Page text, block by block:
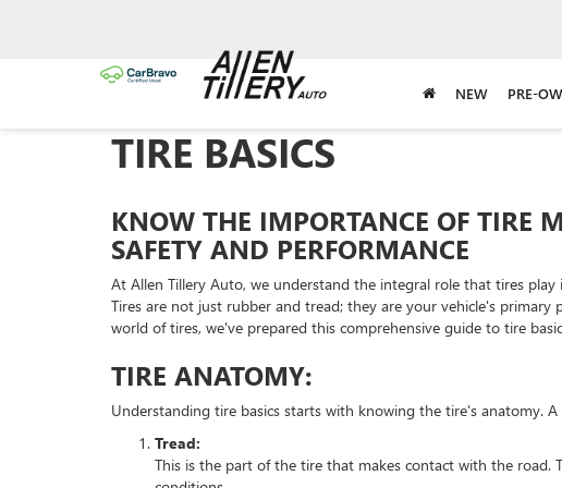
NEW PRE-
TIRE BASICS
KNOW THE IMPORTANCE OF TIRE
SAFETY AND PERFORMANCE
At Allen Tillery Auto, we understand the integral role that tires
Tires are not just rubber and tread; they are your vehicle's
world of tires, we've prepared this comprehensive guide to tire
TIRE ANATOMY:
Understanding tire basics starts with knowing the tire's anatomy.
Tread:
This is the part of the tire that makes contact with the road.